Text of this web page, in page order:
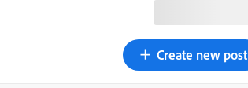
Create new post